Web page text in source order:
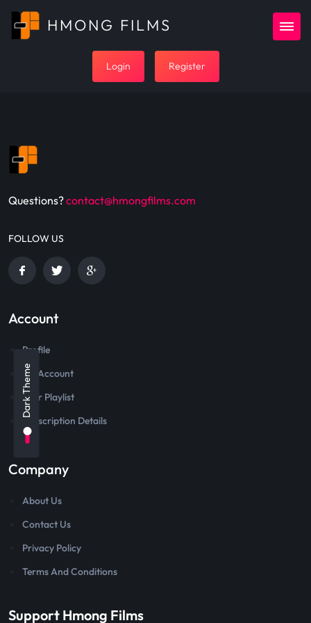
HMONG FILMS
Login Register
Questions?contact@hmongfilms.com
FOLLOW US
Account
Profile
My Account
User Playlist
Subscription Details
Company
About Us
Contact Us
Privacy Policy
Terms And Conditions
Support Hmong Films
Dark Theme